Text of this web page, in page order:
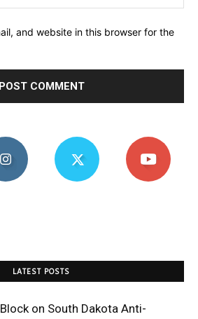
and website in this browser for the
LATEST POSTS
on South Dakota Anti-